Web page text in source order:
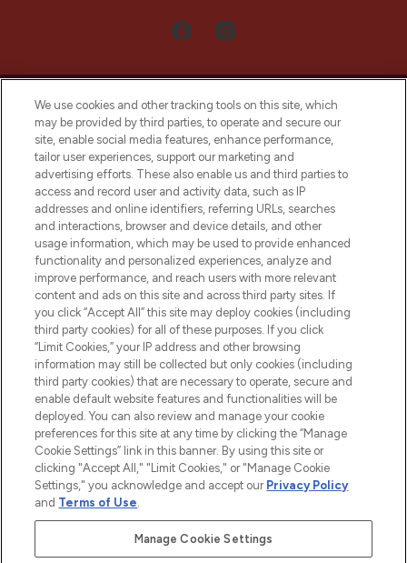
LOOKFANTASTIC® Arabia is the leading
online destination for premium and luxury
beauty in the region, offering an extensive
selection of skincare, haircare, fragrances,
and cosmetics from prestigious brands.
Cookie Consent
Do Not Sell or Share My Personal
Information
HELP & INFORMATION
COMPANY INFORMATION
ABOUT LOOKFANTASTIC
We use cookies and other tracking tools on this site, which
may be provided by third parties, to operate and secure our
site, enable social media features, enhance performance,
tailor user experiences, support our marketing and
advertising efforts. These also enable us and third parties to
access and record user and activity data, such as IP
addresses and online identifiers, referring URLs, searches
and interactions, browser and device details, and other
usage information, which may be used to provide enhanced
functionality and personalized experiences, analyze and
improve performance, and reach users with more relevant
content and ads on this site and across third party sites. If
you click “Accept All” this site may deploy cookies (including
third party cookies) for all of these purposes. If you click
“Limit Cookies,” your IP address and other browsing
information may still be collected but only cookies (including
third party cookies) that are necessary to operate, secure and
enable default website features and functionalities will be
deployed. You can also review and manage your cookie
preferences for this site at any time by clicking the “Manage
Cookie Settings” link in this banner. By using this site or
clicking "Accept All," "Limit Cookies," or "Manage Cookie
Settings," you acknowledge and accept our Privacy Policy
and Terms of Use.
Manage Cookie Settings